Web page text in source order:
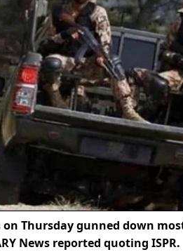
on Thursday gunned down
News reported quoting ISPR.